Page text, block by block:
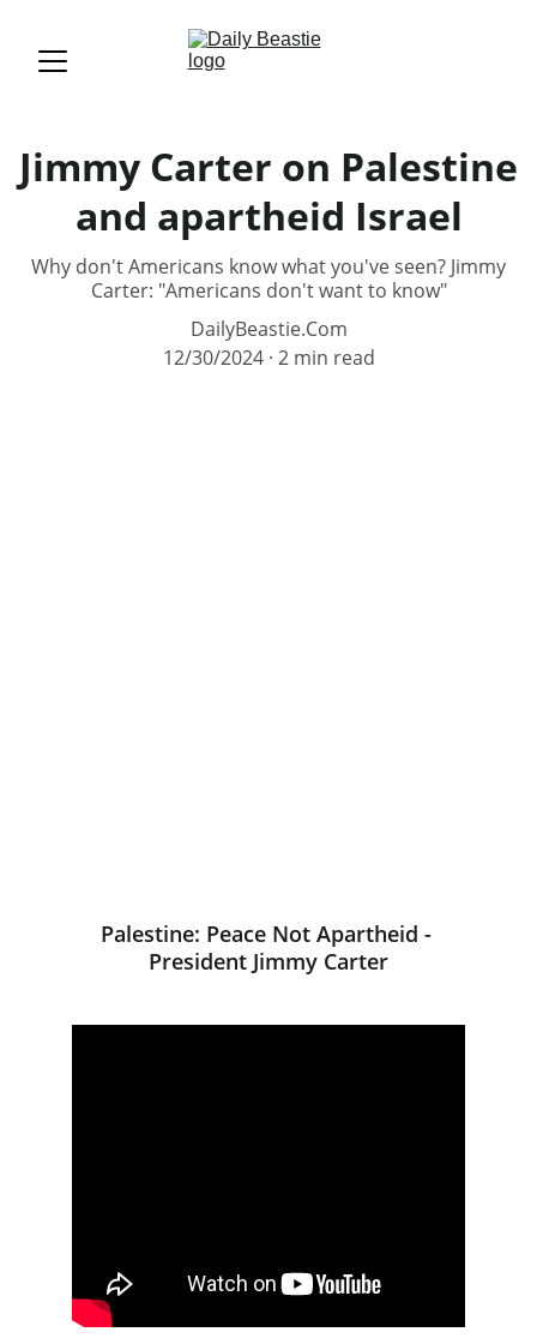
Jimmy Carter on Palestine
and apartheid Israel
Why don't Americans know what you've seen? Jimmy
Carter: "Americans don't want to know"
DailyBeastie.Com
12/30/2024 2 min read
Palestine: Peace Not Apartheid -
President Jimmy Carter